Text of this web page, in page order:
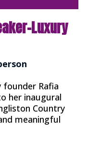
Luxury
Rafia
her inaugural
Country
meaningful